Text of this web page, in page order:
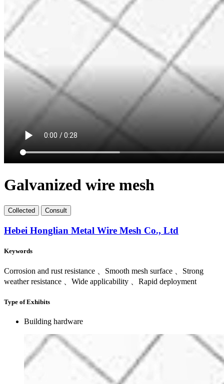
Galvanized wire mesh
Collected Consult
Hebei Honglian Metal Wire Mesh Co., Ltd
Keywords
Corrosion and rust resistance 、Smooth mesh surface 、Strong
weather resistance 、Wide applicability 、Rapid deployment
Type of Exhibits
Building hardware